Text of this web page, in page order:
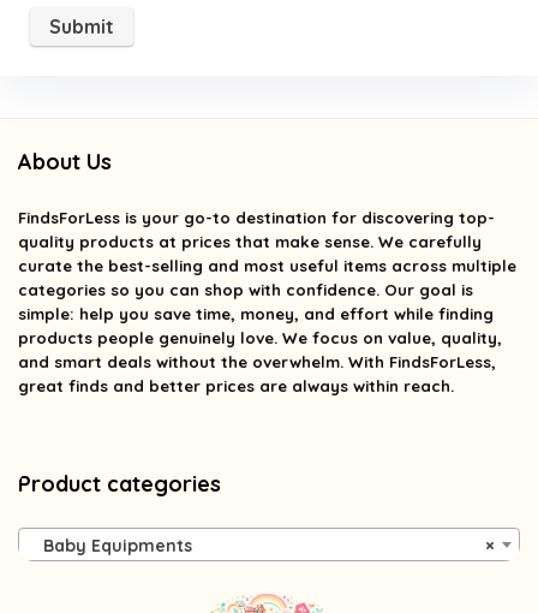
About Us
FindsForLess is your go-to destination for discovering top-
quality products at prices that make sense. We carefully
curate the best-selling and most useful items across multiple
categories so you can shop with confidence. Our goal is
simple: help you save time, money, and effort while finding
products people genuinely love. We focus on value, quality,
and smart deals without the overwhelm. With FindsForLess,
great finds and better prices are always within reach.
Product categories
×
Baby Equipments